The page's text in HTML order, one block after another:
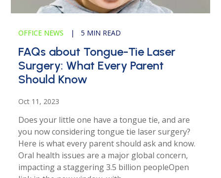
OFFICE NEWS | 5 MIN READ
FAQs about Tongue-Tie Laser
Surgery: What Every Parent
Should Know
Oct 11, 2023
Does your little one have a tongue tie, and are
you now considering tongue tie laser surgery?
Here is what every parent should ask and know.
Oral health issues are a major global concern,
impacting a staggering 3.5 billion peopleOpen